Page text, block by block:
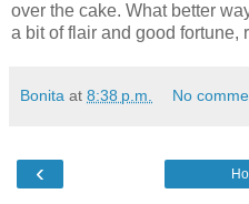
over the cake. What better
a bit of flair and good fortune,
Bonita at 8:38 p.m. No
‹